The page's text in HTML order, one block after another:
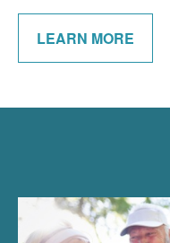
LEARN MORE